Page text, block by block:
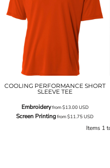
COOLING PERFORMANCE SHORT
SLEEVE TEE
Embroideryfrom$13.00USD
Screen Printingfrom$11.75USD
Items 1